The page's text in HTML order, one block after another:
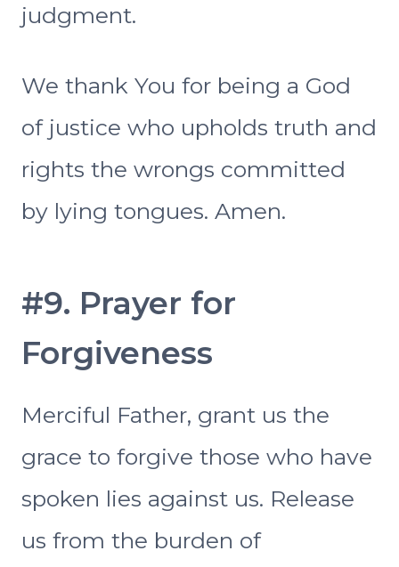
judgment.
We thank You for being a God
of justice who upholds truth and
rights the wrongs committed
by lying tongues. Amen.
#9. Prayer for
Forgiveness
Merciful Father, grant us the
grace to forgive those who have
spoken lies against us. Release
us from the burden of